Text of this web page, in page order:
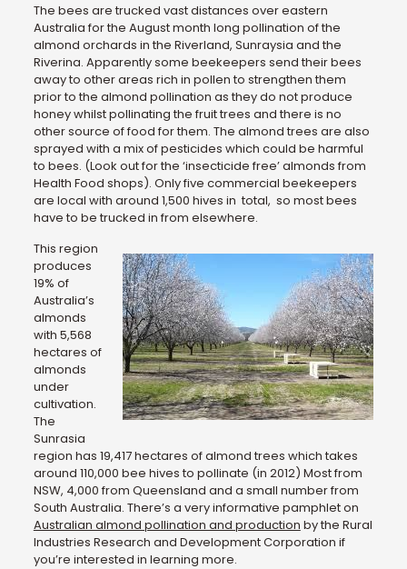
The bees are trucked vast distances over eastern
Australia for the August month long pollination of the
almond orchards in the Riverland, Sunraysia and the
Riverina. Apparently some beekeepers send their bees
away to other areas rich in pollen to strengthen them
prior to the almond pollination as they do not produce
honey whilst pollinating the fruit trees and there is no
other source of food for them. The almond trees are also
sprayed with a mix of pesticides which could be harmful
to bees. (Look out for the ‘insecticide free’ almonds from
Health Food shops). Only five commercial beekeepers
are local with around 1,500 hives in total, so most bees
have to be trucked in from elsewhere.
This region
produces
19% of
Australia’s
almonds
with 5,568
hectares of
almonds
under
cultivation.
The
Sunrasia
region has 19,417 hectares of almond trees which takes
around 110,000 bee hives to pollinate (in 2012) Most from
NSW, 4,000 from Queensland and a small number from
South Australia. There’s a very informative pamphlet on
Australian almond pollination and production by the Rural
Industries Research and Development Corporation if
you’re interested in learning more.